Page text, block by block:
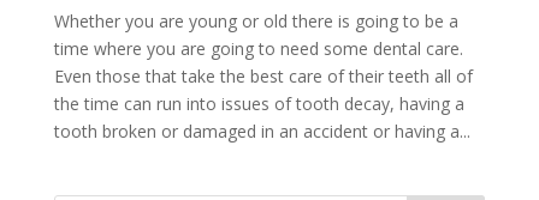
Whether you are young or old there is going to be a
time where you are going to need some dental care.
Even those that take the best care of their teeth all of
the time can run into issues of tooth decay, having a
tooth broken or damaged in an accident or having a...